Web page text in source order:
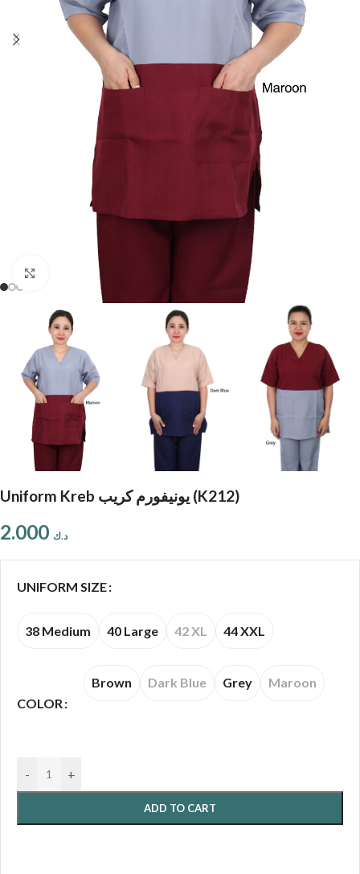
Click to enlarge
Uniform Kreb يونيفورم كريب (K212)
د.ك
UNIFORM SIZE
38 Medium 40 Large 42 XL 44 XXL
COLOR
Brown Dark Blue Grey Maroon
- +
ADD TO CART